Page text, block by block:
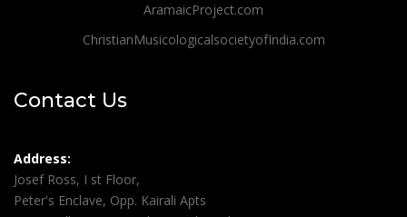
AramaicProject.com
ChristianMusicologicalsocietyofIndia.com
Contact Us
Address:
Josef Ross, I st Floor,
Peter's Enclave, Opp. Kairali Apts